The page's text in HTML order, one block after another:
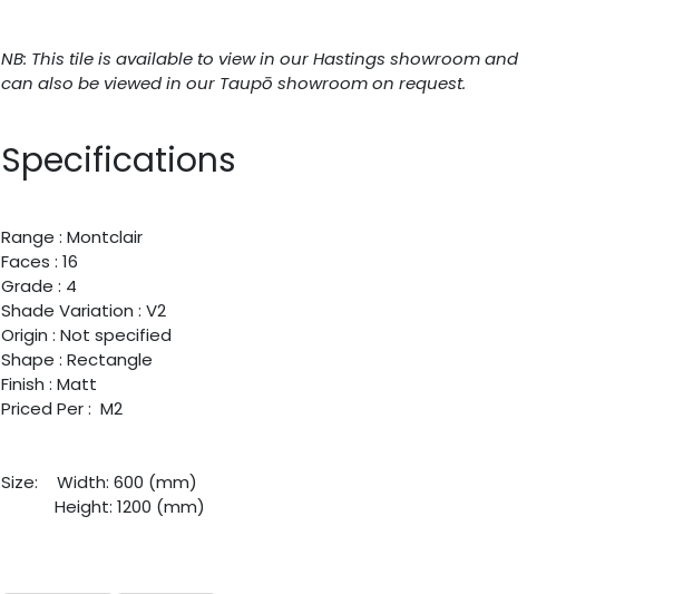
NB: This tile is available to view in our Hastings showroom and
can also be viewed in our Taupō showroom on request.
Specifications
Range : Montclair
Faces : 16
Grade : 4
Shade Variation : V2
Origin : Not specified
Shape : Rectangle
Finish : Matt
Priced Per : M2
Size:
​Width: 600 (mm)
​Height: 1200 (mm)